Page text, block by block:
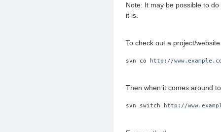
Note: It may be possible to
it is.
To check out a project/
svn co http://
Then when it comes around
svn switch http://